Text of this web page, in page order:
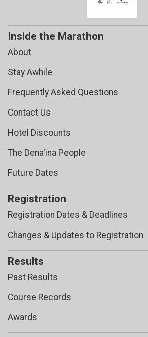
Inside the Marathon
About
Stay Awhile
Frequently Asked Questions
Contact Us
Hotel Discounts
The Dena'ina People
Future Dates
Registration
Registration Dates & Deadlines
Changes & Updates to Registration
Results
Past Results
Course Records
Awards